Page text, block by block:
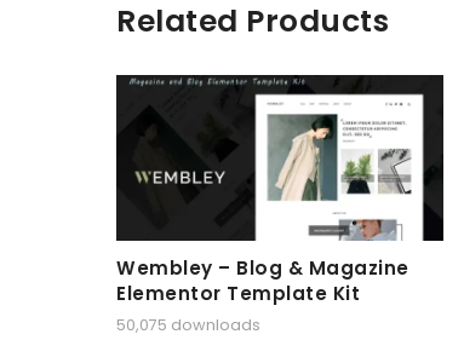
Related Products
Wembley – Blog & Magazine
Elementor Template Kit
50,075 downloads